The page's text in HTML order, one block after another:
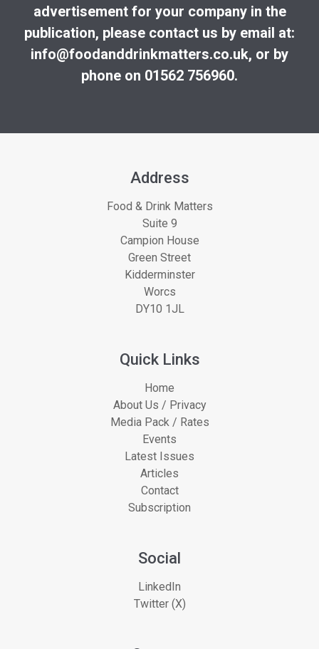
advertisement for your company in the
publication, please contact us by email at:
info@foodanddrinkmatters.co.uk, or by
phone on 01562 756960.
Address
Food & Drink Matters
Suite 9
Campion House
Green Street
Kidderminster
Worcs
DY10 1JL
Quick Links
Home
About Us / Privacy
Media Pack / Rates
Events
Latest Issues
Articles
Contact
Subscription
Social
LinkedIn
Twitter (X)